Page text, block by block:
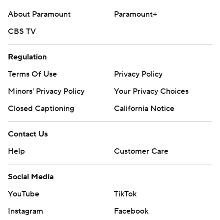
https://apnews.com/hub/college-football.
https://apnews.com/cfbtop25
Copyright 2026 STATS LLC and Associated Press. Any
commercial use or distribution without the express
written consent of STATS LLC and Associated Press is
About Paramount
Paramount+
CBS TV
Regulation
Terms Of Use
Privacy Policy
Minors' Privacy Policy
Your Privacy Choices
Closed Captioning
California Notice
Contact Us
Help
Customer Care
Social Media
YouTube
TikTok
Instagram
Facebook